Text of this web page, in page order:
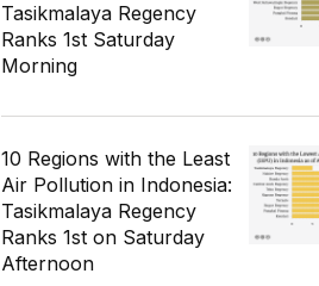
Tasikmalaya Regency
Ranks 1st Saturday
Morning
10 Regions with the Least
Air Pollution in Indonesia:
Tasikmalaya Regency
Ranks 1st on Saturday
Afternoon